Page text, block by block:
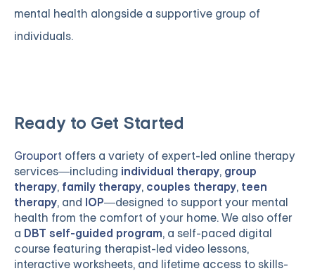
mental health alongside a supportive group of
individuals.
Ready to Get Started
Grouport offers a variety of expert-led online therapy
services—including individual therapy, group
therapy, family therapy, couples therapy, teen
therapy, and IOP—designed to support your mental
health from the comfort of your home. We also offer
a DBT self-guided program, a self-paced digital
course featuring therapist-led video lessons,
interactive worksheets, and lifetime access to skills-